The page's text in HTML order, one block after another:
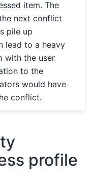
item. The
next conflict
pile up
lead to a heavy
with the user
to the
would have
conflict.
profile